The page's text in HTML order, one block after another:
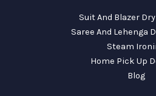
Suit And Blazer
Saree And Lehenga
Steam
Home Pick Up
Blog